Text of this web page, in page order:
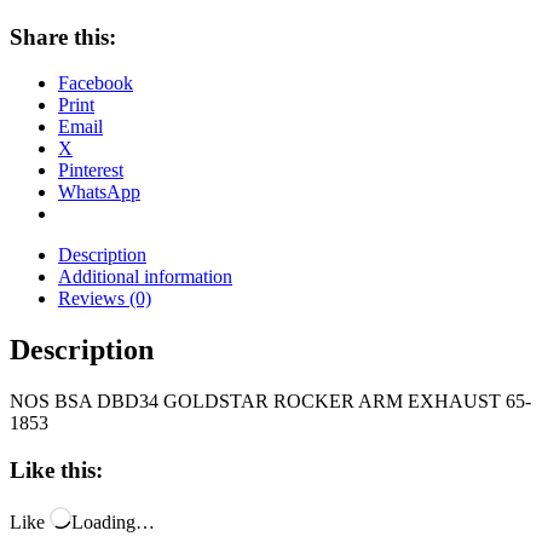
Share this:
Facebook
Print
Email
X
Pinterest
WhatsApp
Description
Additional information
Reviews (0)
Description
NOS BSA DBD34 GOLDSTAR ROCKER ARM EXHAUST 65-
1853
Like this:
Like Loading…